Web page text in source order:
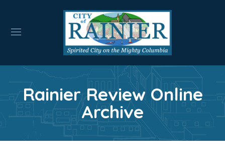
Rainier Review Online
Archive